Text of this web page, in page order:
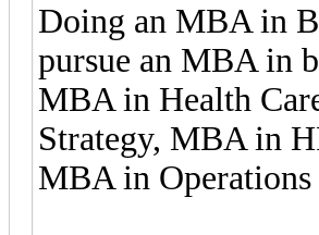
Doing an MBA in
pursue an MBA in
MBA in Health
Strategy, MBA in
MBA in Operations